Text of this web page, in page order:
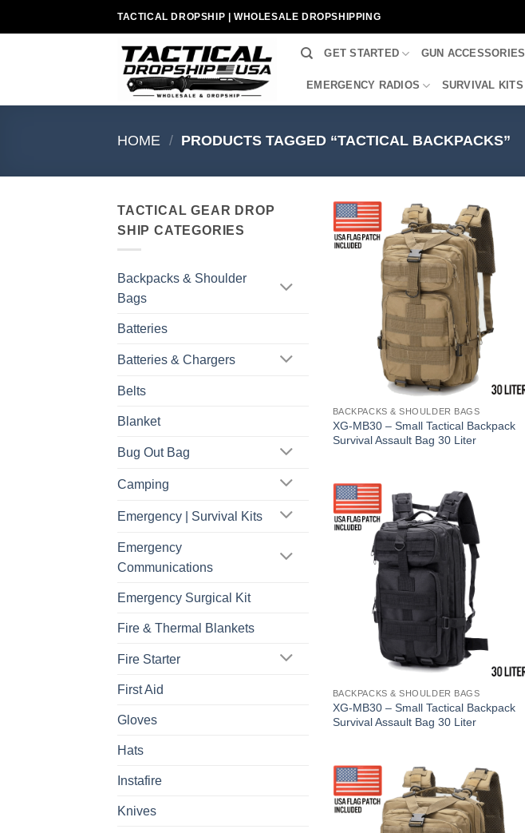
TACTICAL DROPSHIP | WHOLESALE DROPSHIPPING
GET STARTED GUN ACCESSORIES
EMERGENCY RADIOS SURVIVAL KITS
HOME / PRODUCTS TAGGED “TACTICAL BACKPACKS”
TACTICAL GEAR DROP
SHIP CATEGORIES
Backpacks & Shoulder
Bags
Batteries
Batteries & Chargers
Belts
Blanket
Bug Out Bag
Camping
Emergency | Survival Kits
Emergency
Communications
Emergency Surgical Kit
Fire & Thermal Blankets
Fire Starter
First Aid
Gloves
Hats
Instafire
Knives
BACKPACKS & SHOULDER BAGS
XG-MB30 – Small Tactical Backpack
Survival Assault Bag 30 Liter
BACKPACKS & SHOULDER BAGS
XG-MB30 – Small Tactical Backpack
Survival Assault Bag 30 Liter